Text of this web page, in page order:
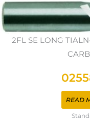
2FL SE LONG
READ